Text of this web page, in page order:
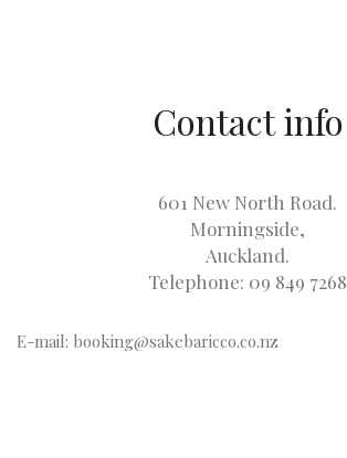
Contact info
601 New North Road.
Morningside,
Auckland.
Telephone: 09 849 7268
E-mail: booking@sakebaricco.co.nz